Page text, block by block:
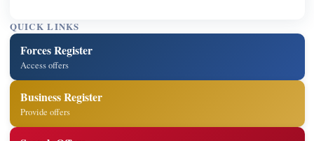
QUICK LINKS
Forces Register
Access offers
Business Register
Provide offers